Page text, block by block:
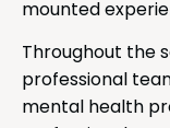
mounted
Throughout the
professional
mental health